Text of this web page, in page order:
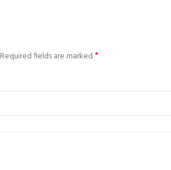
Required fields are marked*